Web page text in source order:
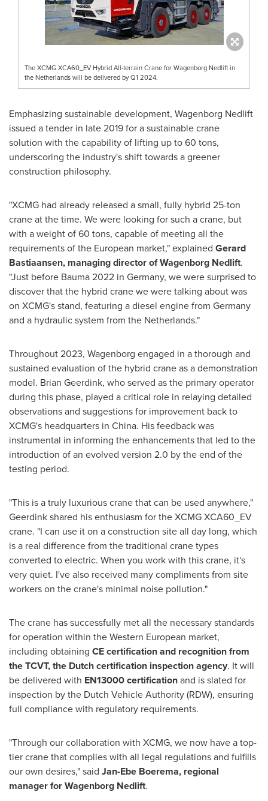
The XCMG XCA60_EV Hybrid All-terrain Crane for Wagenborg Nedlift in
the Netherlands will be delivered by Q1 2024.
Emphasizing sustainable development, Wagenborg Nedlift
issued a tender in late 2019 for a sustainable crane
solution with the capability of lifting up to 60 tons,
underscoring the industry's shift towards a greener
construction philosophy.
"XCMG had already released a small, fully hybrid 25-ton
crane at the time. We were looking for such a crane, but
with a weight of 60 tons, capable of meeting all the
requirements of the European market," explained Gerard
Bastiaansen, managing director of Wagenborg Nedlift.
"Just before Bauma 2022 in Germany, we were surprised to
discover that the hybrid crane we were talking about was
on XCMG's stand, featuring a diesel engine from Germany
and a hydraulic system from the Netherlands."
Throughout 2023, Wagenborg engaged in a thorough and
sustained evaluation of the hybrid crane as a demonstration
model. Brian Geerdink, who served as the primary operator
during this phase, played a critical role in relaying detailed
observations and suggestions for improvement back to
XCMG's headquarters in China. His feedback was
instrumental in informing the enhancements that led to the
introduction of an evolved version 2.0 by the end of the
testing period.
"This is a truly luxurious crane that can be used anywhere,"
Geerdink shared his enthusiasm for the XCMG XCA60_EV
crane. "I can use it on a construction site all day long, which
is a real difference from the traditional crane types
converted to electric. When you work with this crane, it's
very quiet. I've also received many compliments from site
workers on the crane's minimal noise pollution."
The crane has successfully met all the necessary standards
for operation within the Western European market,
including obtaining CE certification and recognition from
the TCVT, the Dutch certification inspection agency. It will
be delivered with EN13000 certificationand is slated for
inspection by the Dutch Vehicle Authority (RDW), ensuring
full compliance with regulatory requirements.
"Through our collaboration with XCMG, we now have a top-
tier crane that complies with all legal regulations and fulfills
our own desires," said Jan-Ebe Boerema, regional
manager for Wagenborg Nedlift.